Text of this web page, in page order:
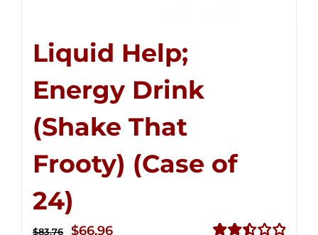
Liquid Help;
Energy Drink
(Shake That
Frooty) (Case of
24)
$83.76
Original
$66.96Current